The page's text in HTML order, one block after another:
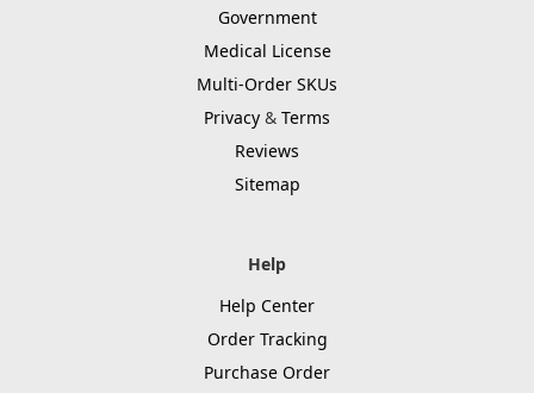
Government
Medical License
Multi-Order SKUs
Privacy & Terms
Reviews
Sitemap
Help
Help Center
Order Tracking
Purchase Order